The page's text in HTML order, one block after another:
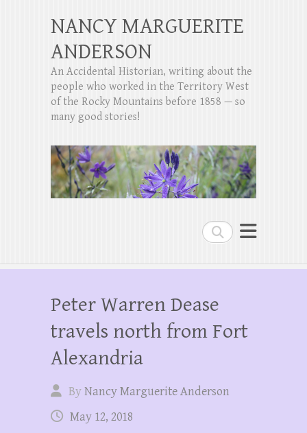
Search
NANCY MARGUERITE
ANDERSON
An Accidental Historian, writing about the
people who worked in the Territory West
of the Rocky Mountains before 1858 — so
many good stories!
Peter Warren Dease
travels north from Fort
Alexandria
ByNancy Marguerite Anderson
May 12, 2018